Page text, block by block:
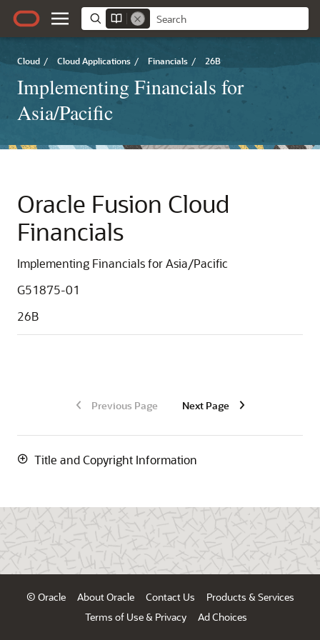
Cloud / Cloud Applications / Financials / 26B
Implementing Financials for
Asia/Pacific
Oracle Fusion Cloud
Financials
Implementing Financials for Asia/Pacific
G51875-01
26B
Previous Page Next Page
Title and Copyright Information
© Oracle About Oracle Contact Us
Products & Services
Terms of Use & Privacy
Ad Choices